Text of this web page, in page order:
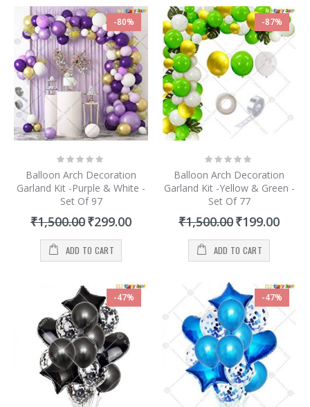
-80%
Rating:
Balloon Arch Decoration
Garland Kit -Purple & White -
Set Of 97
₹1,500.00 Special
Price
₹299.00
ADD TO CART
-87%
Rating:
Balloon Arch Decoration
Garland Kit -Yellow & Green -
Set Of 77
₹1,500.00 Special
Price
₹199.00
ADD TO CART
-47% -47%